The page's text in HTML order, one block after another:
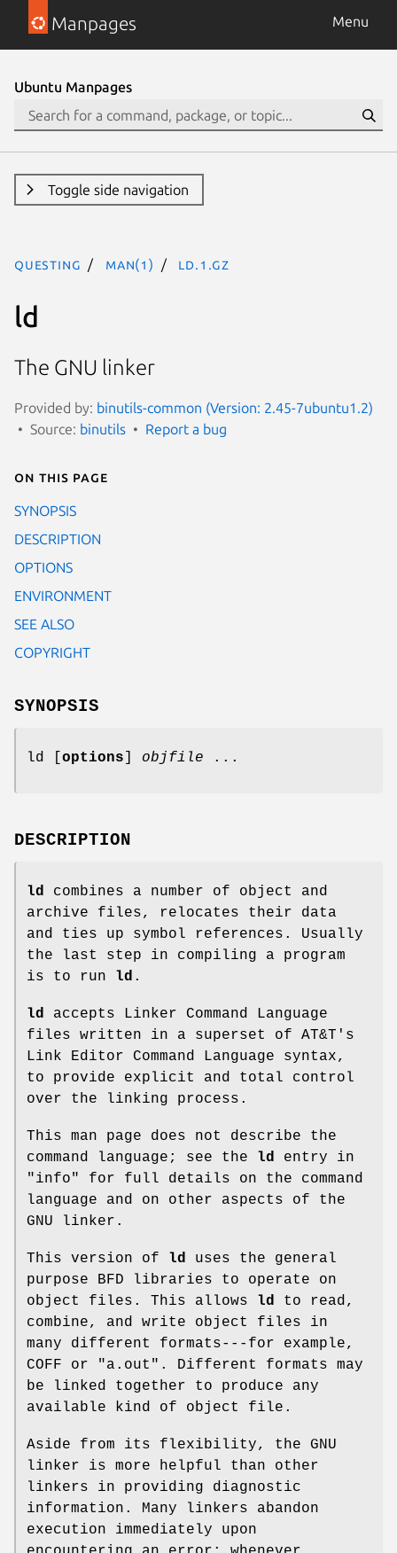
Manpages Menu
Ubuntu Manpages
Toggle side navigation
questing man(1) ld.1.gz
ld
The GNU linker
Provided by: binutils-common (Version: 2.45-7ubuntu1.2)
Source: binutils Report a bug
On this page
SYNOPSIS
DESCRIPTION
OPTIONS
ENVIRONMENT
SEE ALSO
COPYRIGHT
SYNOPSIS
ld [ options objfile ...
DESCRIPTION
ld
combines a number of object and
archive files, relocates their data
and ties up symbol references. Usually
the last step in compiling a program
is to run ld .
ld
accepts Linker Command Language
files written in a superset of AT&T's
Link Editor Command Language syntax,
to provide explicit and total control
over the linking process.
This man page does not describe the
command language; see the ld
entry in
"info"
for full details on the command
language and on other aspects of the
GNU linker.
This version of ld
uses the general
purpose BFD libraries to operate on
object files. This allows ld
to read,
combine, and write object files in
many different formats---for example,
COFF or
"a.out" . Different formats may
be linked together to produce any
available kind of object file.
Aside from its flexibility, the GNU
linker is more helpful than other
linkers in providing diagnostic
information. Many linkers abandon
execution immediately upon